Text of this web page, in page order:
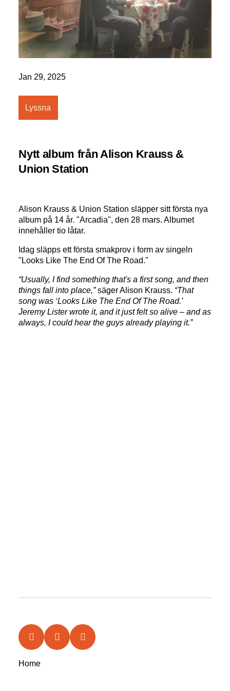
Jan 29, 2025
Lyssna
Nytt album från Alison Krauss &
Union Station
Alison Krauss & Union Station släpper sitt första nya
album på 14 år. "Arcadia", den 28 mars. Albumet
innehåller tio låtar.
Idag släpps ett första smakprov i form av singeln
"Looks Like The End Of The Road."
“Usually, I find something that's a first song, and then
things fall into place,”säger Alison Krauss. “That
song was ‘Looks Like The End Of The Road.’
Jeremy Lister wrote it, and it just felt so alive – and as
always, I could hear the guys already playing it.”
Home